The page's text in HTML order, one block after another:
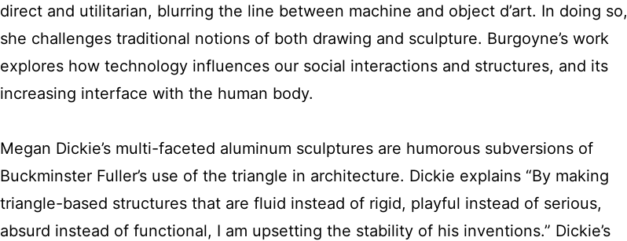
direct and utilitarian, blurring the line between machine and object d’art. In doing so,
she challenges traditional notions of both drawing and sculpture. Burgoyne’s work
explores how technology influences our social interactions and structures, and its
increasing interface with the human body.
Megan Dickie’s multi-faceted aluminum sculptures are humorous subversions of
Buckminster Fuller’s use of the triangle in architecture. Dickie explains “By making
triangle-based structures that are fluid instead of rigid, playful instead of serious,
absurd instead of functional, I am upsetting the stability of his inventions.” Dickie’s